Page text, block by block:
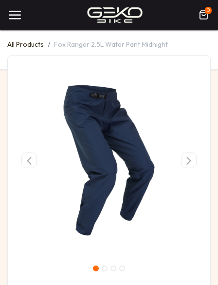
0
All Products Fox Ranger 2.5L Water Pant Midnight